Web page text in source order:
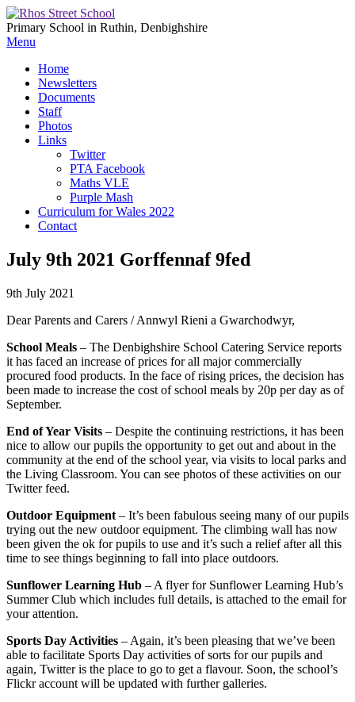
Primary School in Ruthin, Denbighshire
Menu
Home
Newsletters
Documents
Staff
Photos
Links
Twitter
PTA Facebook
Maths VLE
Purple Mash
Curriculum for Wales 2022
Contact
July 9th 2021 Gorffennaf 9fed
9th July 2021
Dear Parents and Carers / Annwyl Rieni a Gwarchodwyr,
School Meals – The Denbighshire School Catering Service reports
it has faced an increase of prices for all major commercially
procured food products. In the face of rising prices, the decision has
been made to increase the cost of school meals by 20p per day as of
September.
End of Year Visits – Despite the continuing restrictions, it has been
nice to allow our pupils the opportunity to get out and about in the
community at the end of the school year, via visits to local parks and
the Living Classroom. You can see photos of these activities on our
Twitter feed.
Outdoor Equipment – It’s been fabulous seeing many of our pupils
trying out the new outdoor equipment. The climbing wall has now
been given the ok for pupils to use and it’s such a relief after all this
time to see things beginning to fall into place outdoors.
Sunflower Learning Hub – A flyer for Sunflower Learning Hub’s
Summer Club which includes full details, is attached to the email for
your attention.
Sports Day Activities – Again, it’s been pleasing that we’ve been
able to facilitate Sports Day activities of sorts for our pupils and
again, Twitter is the place to go to get a flavour. Soon, the school’s
Flickr account will be updated with further galleries.